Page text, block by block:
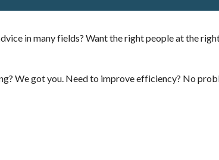
in many fields? Want the right people at the
We got you. Need to improve efficiency? No